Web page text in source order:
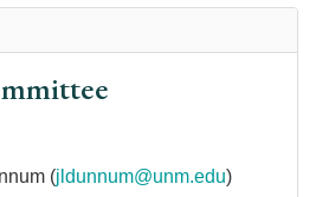
(jldunnum@unm.edu)